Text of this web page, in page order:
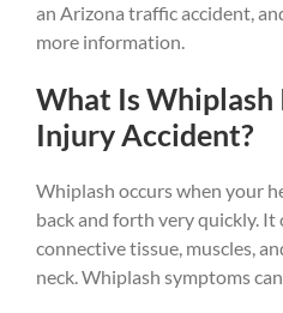
an Arizona traffic accident,
more information.
What Is Whiplash
Injury Accident?
Whiplash occurs when your
back and forth very quickly. It
connective tissue, muscles,
neck. Whiplash symptoms